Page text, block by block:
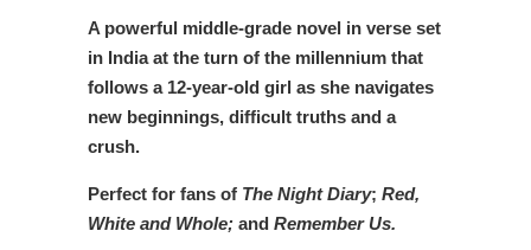
A powerful middle-grade novel in verse set
in India at the turn of the millennium that
follows a 12-year-old girl as she navigates
new beginnings, difficult truths and a
crush.
Perfect for fans of The Night Diary; Red,
White and Whole; and Remember Us.